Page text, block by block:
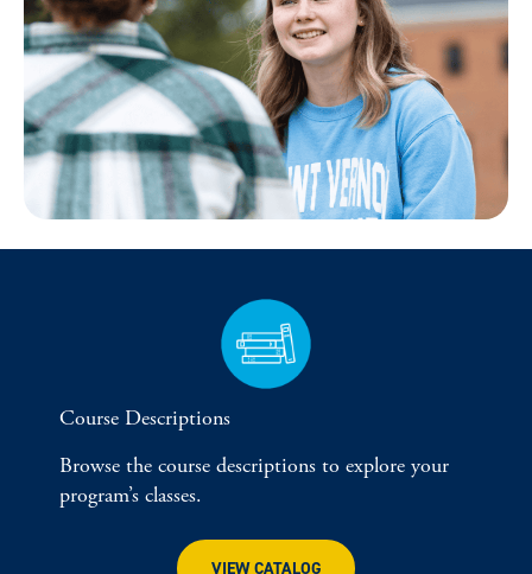
Course Descriptions
Browse the course descriptions to explore your
program’s classes.
VIEW CATALOG